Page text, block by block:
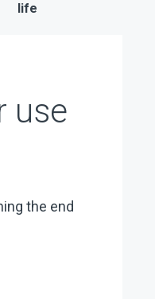
life
use
the end